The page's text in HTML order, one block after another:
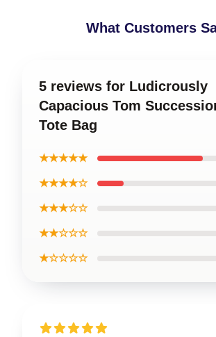
What Customers
5 reviews for Ludicrously
Capacious Tom
Tote Bag
★★★★★
★★★★☆
★★★☆☆
★★☆☆☆
★☆☆☆☆